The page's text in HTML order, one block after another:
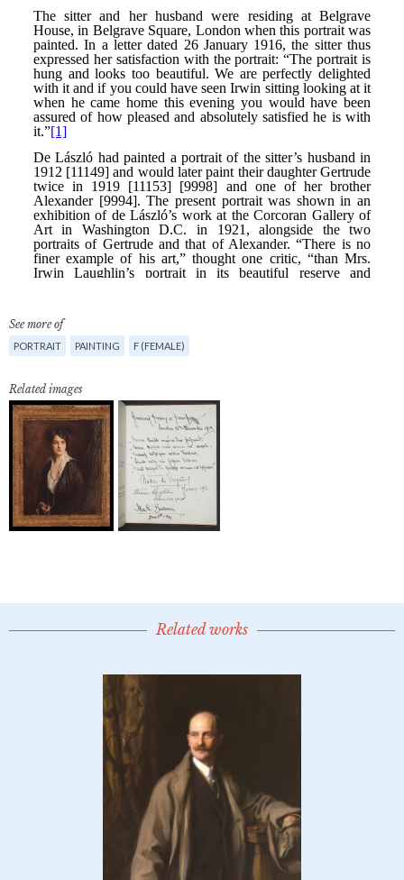
See more of
PORTRAIT PAINTING F (FEMALE)
Related images
Related works